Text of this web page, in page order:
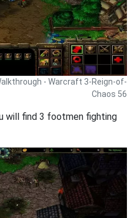
- Warcraft 3-Reign-of-
Chaos 56
will find 3 footmen fighting